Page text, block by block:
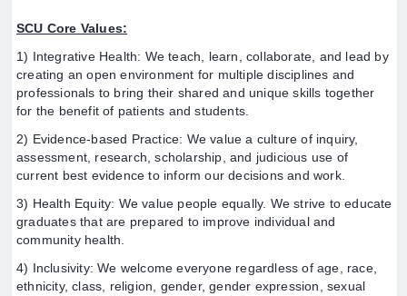
SCU Core Values:
1) Integrative Health: We teach, learn, collaborate, and lead by
creating an open environment for multiple disciplines and
professionals to bring their shared and unique skills together
for the benefit of patients and students.
2) Evidence-based Practice: We value a culture of inquiry,
assessment, research, scholarship, and judicious use of
current best evidence to inform our decisions and work.
3) Health Equity: We value people equally. We strive to educate
graduates that are prepared to improve individual and
community health.
4) Inclusivity: We welcome everyone regardless of age, race,
ethnicity, class, religion, gender, gender expression, sexual